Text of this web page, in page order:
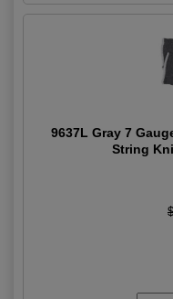
9637L Gray 7
String